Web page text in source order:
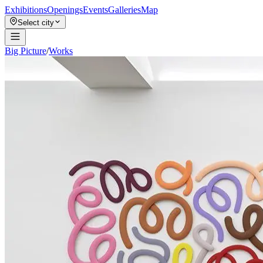
ExhibitionsOpeningsEventsGalleriesMap
Select city
Big Picture/Works